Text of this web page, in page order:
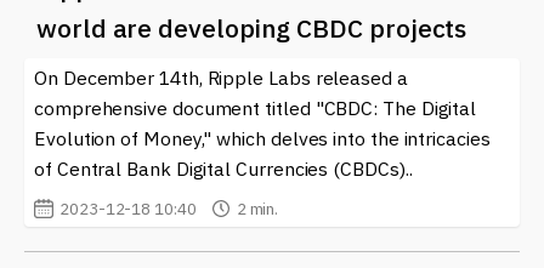
world are developing CBDC projects
On December 14th, Ripple Labs released a
comprehensive document titled "CBDC: The Digital
Evolution of Money," which delves into the intricacies
of Central Bank Digital Currencies (CBDCs)..
2023-12-18 10:40 2 min.